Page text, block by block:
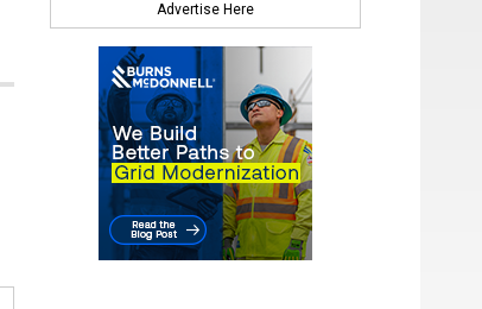
Advertise Here